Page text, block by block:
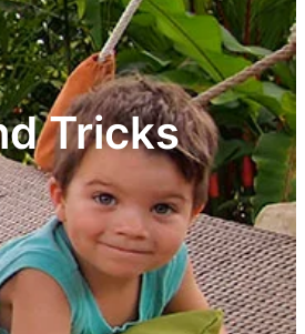
Tricks